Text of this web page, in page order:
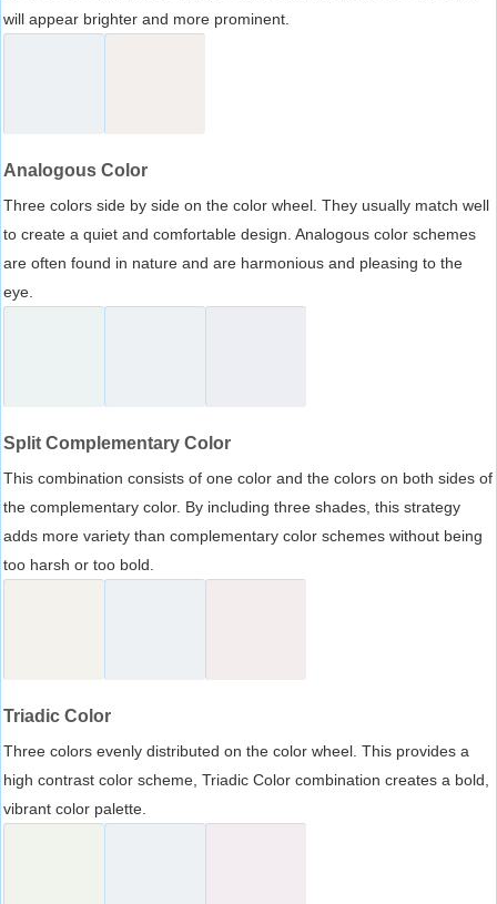
will appear brighter and more prominent.
Analogous Color
Three colors side by side on the color wheel. They usually match well
to create a quiet and comfortable design. Analogous color schemes
are often found in nature and are harmonious and pleasing to the
eye.
Split Complementary Color
This combination consists of one color and the colors on both sides of
the complementary color. By including three shades, this strategy
adds more variety than complementary color schemes without being
too harsh or too bold.
Triadic Color
Three colors evenly distributed on the color wheel. This provides a
high contrast color scheme, Triadic Color combination creates a bold,
vibrant color palette.